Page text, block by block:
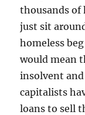
thousands of
just sit
homeless
would mean
insolvent
capitalists
loans to sell